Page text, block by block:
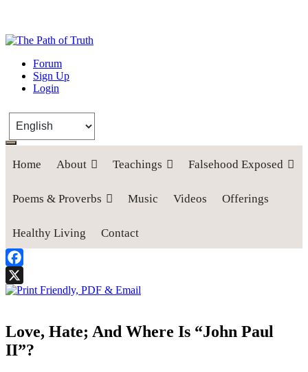
The Path of Truth
“If anyone desires to come after me, let him deny himself, take up his
Forum
Sign Up
Login
Home About Teachings Falsehood Exposed
Poems & Proverbs Music Videos Offerings
Healthy Living Contact
Facebook
X
Love, Hate; And Where Is “John Paul
II”?